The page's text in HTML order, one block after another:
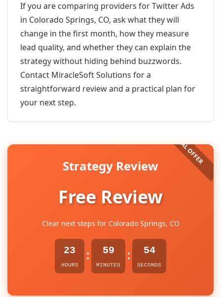
If you are comparing providers for Twitter Ads
in Colorado Springs, CO, ask what they will
change in the first month, how they measure
lead quality, and whether they can explain the
strategy without hiding behind buzzwords.
Contact MiracleSoft Solutions for a
straightforward review and a practical plan for
your next step.
Strategy Review
Free Review
Clear next steps for Colorado Springs, CO
23
HOURS
: 59
MINUTES
: 54
SECONDS